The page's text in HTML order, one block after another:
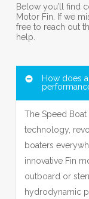
Below you’ll find
Motor Fin. If we
free to reach out
help.
How does
The Speed
technology,
boaters
innovative Fin
outboard or
hydrodynamic